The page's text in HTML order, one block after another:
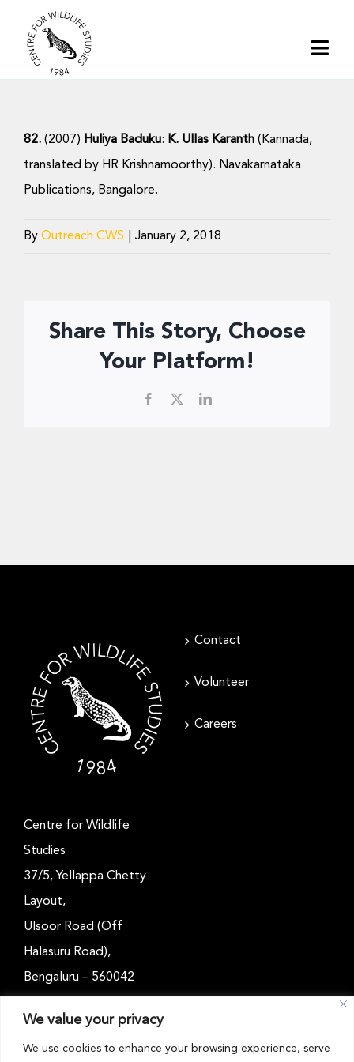
We value your privacy
We use cookies to enhance your browsing experience, serve
content
About | CWS India
82. (2007) Huliya Baduku: K. Ullas Karanth (Kannada,
translated by HR Krishnamoorthy). Navakarnataka
Publications, Bangalore.
By Outreach CWS January 2, 2018
Share This Story, Choose
Your Platform!
Facebook LinkedIn
Contact
Volunteer
Careers
Centre for Wildlife
Studies
37/5, Yellappa Chetty
Layout,
Ulsoor Road (Off
Halasuru Road),
Bengaluru – 560042
Email: outreach@cwsindia.org